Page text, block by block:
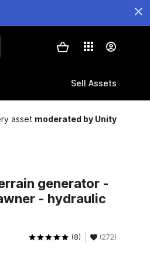
Sell Assets
asset moderated by Unity
generator -
- hydraulic
(8) (272)